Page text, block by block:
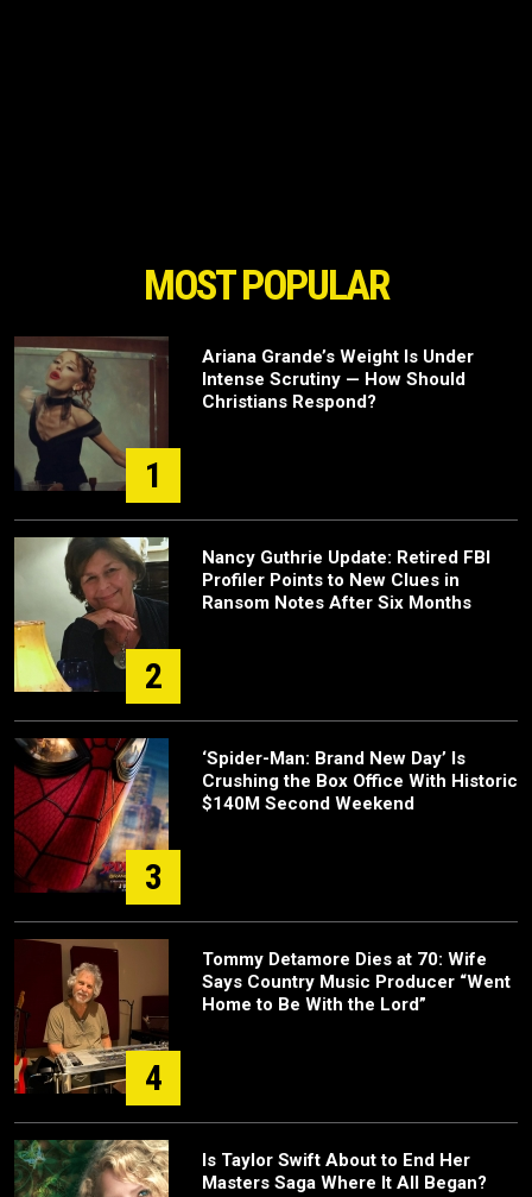
MOST POPULAR
1
Ariana Grande’s Weight Is Under
Intense Scrutiny — How Should
Christians Respond?
2
Nancy Guthrie Update: Retired FBI
Profiler Points to New Clues in
Ransom Notes After Six Months
3
‘Spider-Man: Brand New Day’ Is
Crushing the Box Office With Historic
$140M Second Weekend
4
Tommy Detamore Dies at 70: Wife
Says Country Music Producer “Went
Home to Be With the Lord”
Is Taylor Swift About to End Her
Masters Saga Where It All Began?